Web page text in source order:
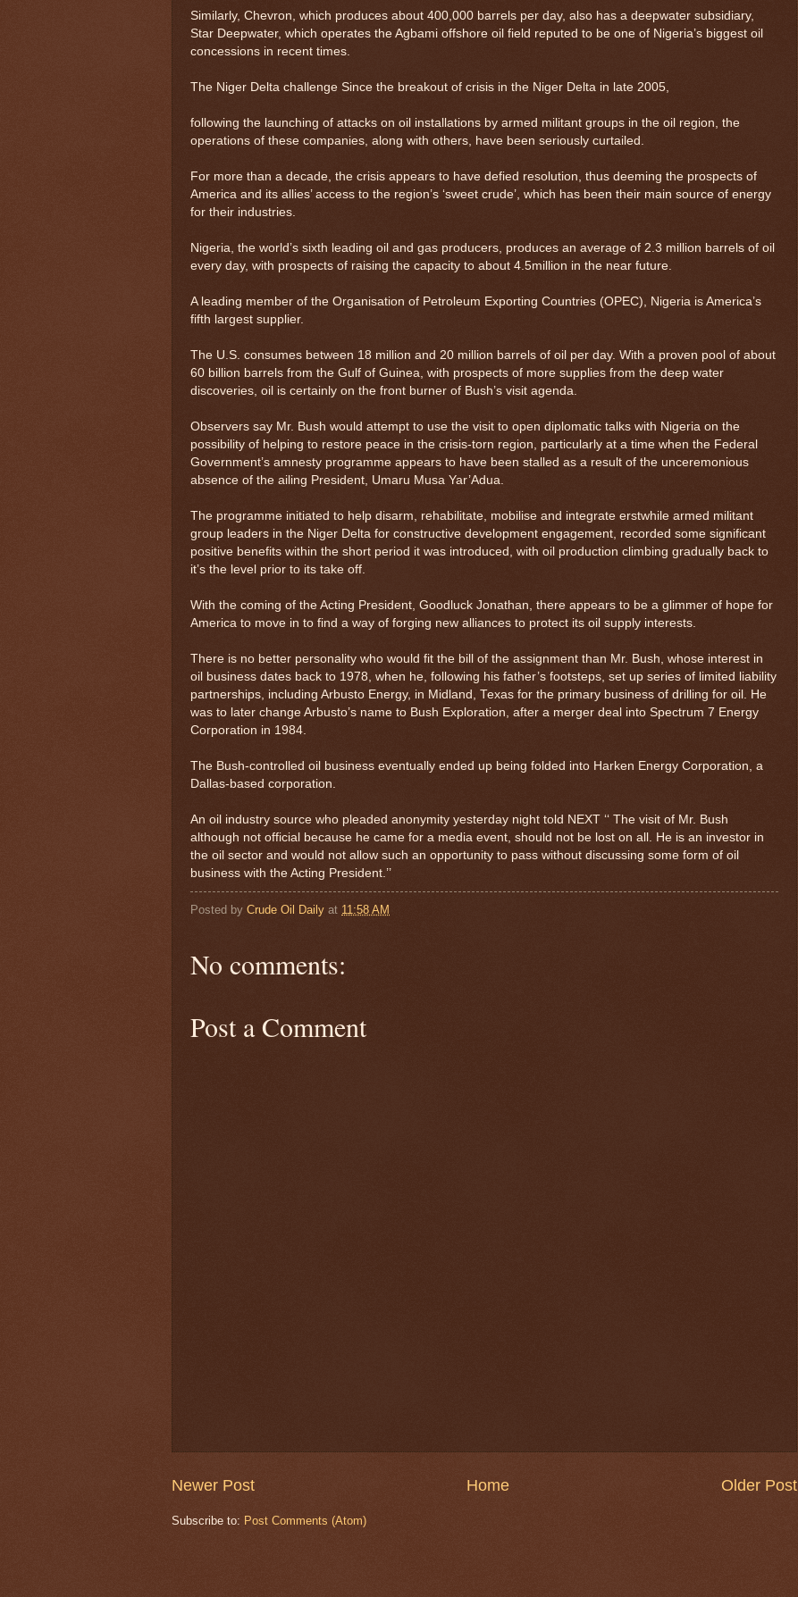
Similarly, Chevron, which produces about 400,000 barrels per day, also has a deepwater subsidiary,
Star Deepwater, which operates the Agbami offshore oil field reputed to be one of Nigeria’s biggest oil
concessions in recent times.
The Niger Delta challenge Since the breakout of crisis in the Niger Delta in late 2005,
following the launching of attacks on oil installations by armed militant groups in the oil region, the
operations of these companies, along with others, have been seriously curtailed.
For more than a decade, the crisis appears to have defied resolution, thus deeming the prospects of
America and its allies’ access to the region’s ‘sweet crude’, which has been their main source of energy
for their industries.
Nigeria, the world’s sixth leading oil and gas producers, produces an average of 2.3 million barrels of oil
every day, with prospects of raising the capacity to about 4.5million in the near future.
A leading member of the Organisation of Petroleum Exporting Countries (OPEC), Nigeria is America’s
fifth largest supplier.
The U.S. consumes between 18 million and 20 million barrels of oil per day. With a proven pool of about
60 billion barrels from the Gulf of Guinea, with prospects of more supplies from the deep water
discoveries, oil is certainly on the front burner of Bush’s visit agenda.
Observers say Mr. Bush would attempt to use the visit to open diplomatic talks with Nigeria on the
possibility of helping to restore peace in the crisis-torn region, particularly at a time when the Federal
Government’s amnesty programme appears to have been stalled as a result of the unceremonious
absence of the ailing President, Umaru Musa Yar’Adua.
The programme initiated to help disarm, rehabilitate, mobilise and integrate erstwhile armed militant
group leaders in the Niger Delta for constructive development engagement, recorded some significant
positive benefits within the short period it was introduced, with oil production climbing gradually back to
it’s the level prior to its take off.
With the coming of the Acting President, Goodluck Jonathan, there appears to be a glimmer of hope for
America to move in to find a way of forging new alliances to protect its oil supply interests.
There is no better personality who would fit the bill of the assignment than Mr. Bush, whose interest in
oil business dates back to 1978, when he, following his father’s footsteps, set up series of limited liability
partnerships, including Arbusto Energy, in Midland, Texas for the primary business of drilling for oil. He
was to later change Arbusto’s name to Bush Exploration, after a merger deal into Spectrum 7 Energy
Corporation in 1984.
The Bush-controlled oil business eventually ended up being folded into Harken Energy Corporation, a
Dallas-based corporation.
An oil industry source who pleaded anonymity yesterday night told NEXT ‘‘ The visit of Mr. Bush
although not official because he came for a media event, should not be lost on all. He is an investor in
the oil sector and would not allow such an opportunity to pass without discussing some form of oil
business with the Acting President.’’
Posted by Crude Oil Daily at 11:58 AM
No comments:
Post a Comment
Newer Post Older Post
Home
Subscribe to: Post Comments (Atom)
$ 0.32698 -0.1%